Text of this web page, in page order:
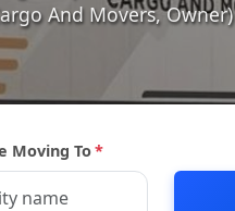
And Movers,
Moving To*